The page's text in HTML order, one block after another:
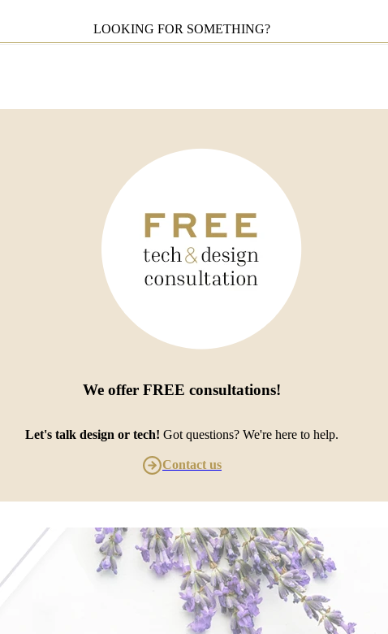
LOOKING FOR SOMETHING?
We offer FREE consultations!
Let's talk design or tech! Got questions? We're here to help.
Contact us